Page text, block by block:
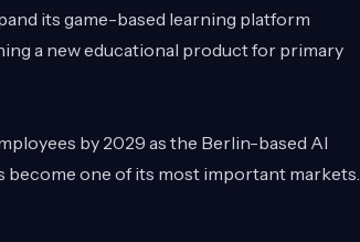
its game-based learning platform
a new educational product for primary
by 2029 as the Berlin-based AI
become one of its most important markets.